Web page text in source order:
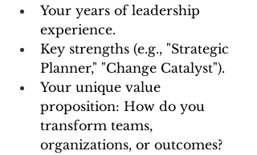
Your years of leadership
experience.
Key strengths (e.g., "Strategic
Planner," "Change Catalyst").
Your unique value
proposition: How do you
transform teams,
organizations, or outcomes?